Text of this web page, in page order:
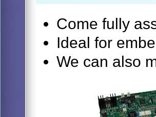
Come fully
Ideal for
We can also